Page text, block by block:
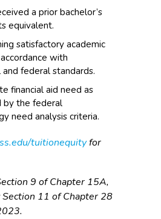
a prior bachelor’s
equivalent.
satisfactory academic
with
federal standards.
financial aid need as
by the federal
need analysis criteria.
tuitionequityfor
9 of Chapter 15A,
Section 11 of Chapter 28